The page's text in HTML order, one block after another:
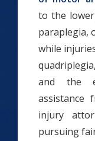
to the
paraplegia,
while
and the
assistance
injury
pursuing